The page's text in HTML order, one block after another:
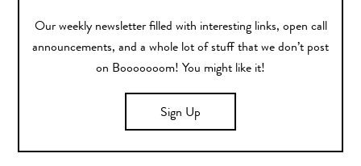
Our weekly newsletter filled with interesting links, open call
announcements, and a whole lot of stuff that we don’t post
on Booooooom! You might like it!
Sign Up